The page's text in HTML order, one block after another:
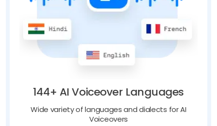
144+ AI Voiceover Languages
Wide variety of languages and dialects for AI
Voiceovers